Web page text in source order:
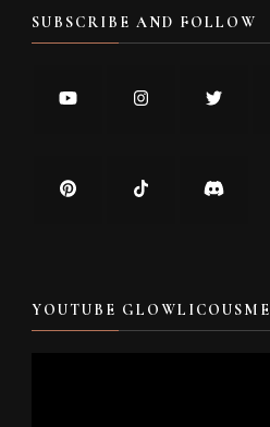
SUBSCRIBE AND FOLLOW
YOUTUBE GLOWLICOUSME